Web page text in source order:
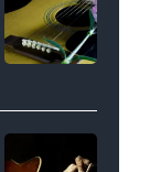
MARCH
15:
including
carnation
and